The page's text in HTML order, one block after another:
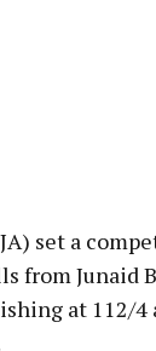
set a
from Junaid
at 112/4